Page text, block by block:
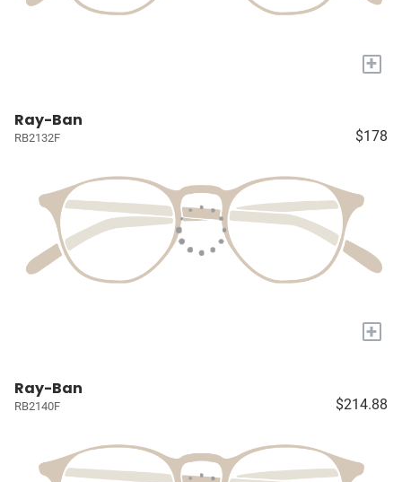
+
Ray-Ban
RB2132F $178
+
Ray-Ban
RB2140F $214.88